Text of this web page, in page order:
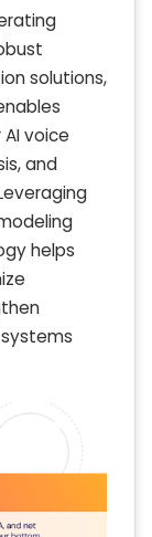
solutions,
voice
and
helps